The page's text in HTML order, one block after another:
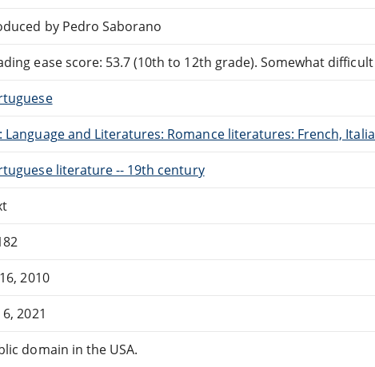
by Pedro Saborano
ease score: 53.7 (10th to 12th grade). Somewhat
Language and Literatures: Romance literatures: French,
literature -- 19th century
2010
6, 2021
domain in the USA.